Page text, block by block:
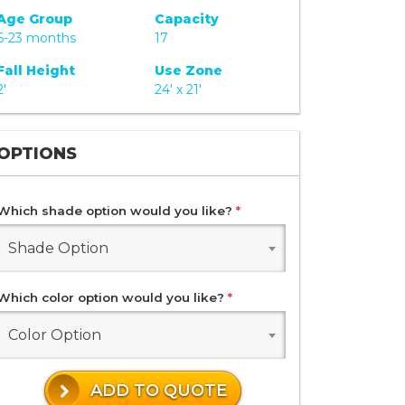
Group
23 months
Capacity
17
Height
Use Zone
24' x 21'
shade option would you like? *
Shade Option
color option would you like? *
Color Option
ADD TO QUOTE